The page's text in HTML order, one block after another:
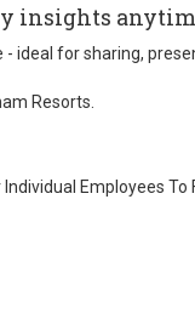
insights
- ideal for sharing,
Resorts.
Employees